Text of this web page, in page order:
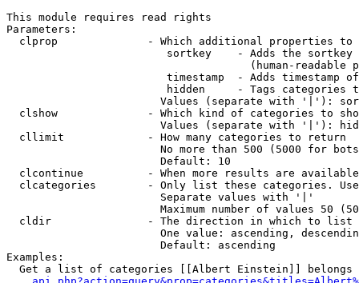
This module requires read rights
Parameters:
clprop              - Which additional properties to
sortkey    - Adds the
(human-readable
timestamp  - Adds timestamp
hidden     - Tags categories
Values (separate with '|'):
clshow              - Which kind of categories to
Values (separate with '|'):
  cllimit             - How many categories to return
No more than 500 (5000 for
                        Default: 10
clcontinue          - When more results are
clcategories        - Only list these categories.
                        Separate values with '|'
Maximum number of values 50
  cldir               - The direction in which to list
One value: ascending,
                        Default: ascending
Examples:
Get a list of categories [[Albert Einstein]] belongs